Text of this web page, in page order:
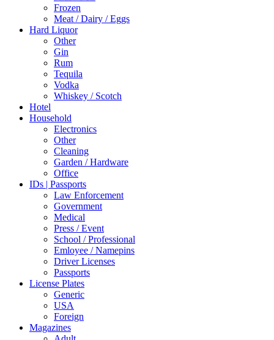
Frozen
Meat / Dairy / Eggs
Hard Liquor
Other
Gin
Rum
Tequila
Vodka
Whiskey / Scotch
Hotel
Household
Electronics
Other
Cleaning
Garden / Hardware
Office
IDs | Passports
Law Enforcement
Government
Medical
Press / Event
School / Professional
Emloyee / Namepins
Driver Licenses
Passports
License Plates
Generic
USA
Foreign
Magazines